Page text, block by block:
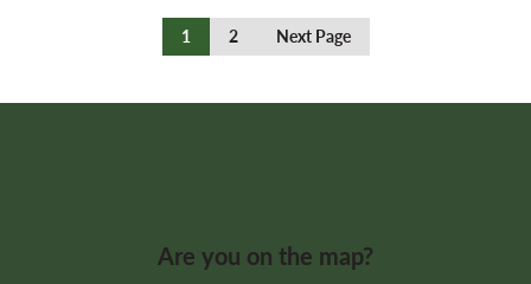
1 2 Next Page
Are you on the map?